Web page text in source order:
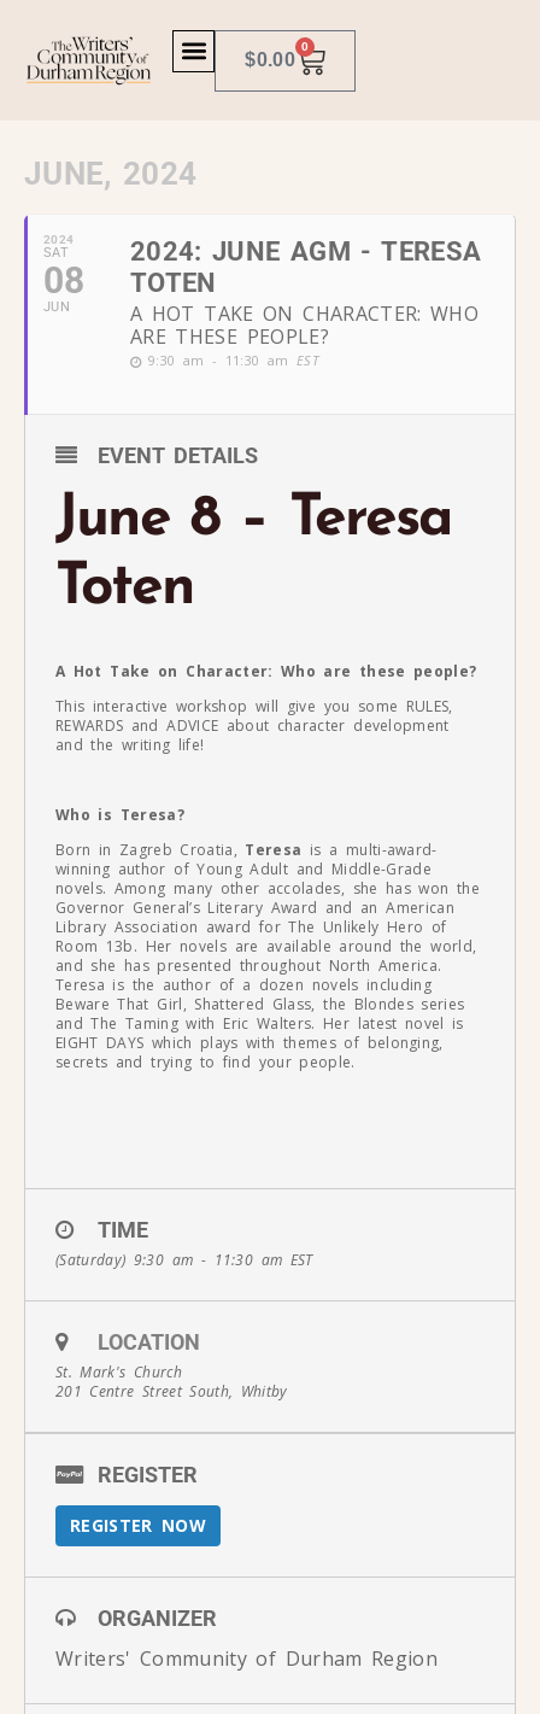
$0.00
0
JUNE, 2024
2024
SAT
08
JUN
2024: JUNE AGM - TERESA
TOTEN
A HOT TAKE ON CHARACTER: WHO
ARE THESE PEOPLE?
9:30 am - 11:30 amEST
EVENT DETAILS
June 8 – Teresa
Toten
A Hot Take on Character: Who are these people?
This interactive workshop will give you some RULES,
REWARDS and ADVICE about character development
and the writing life!
Who is Teresa?
Born in Zagreb Croatia, Teresa is a multi-award-
winning author of Young Adult and Middle-Grade
novels. Among many other accolades, she has won the
Governor General’s Literary Award and an American
Library Association award for The Unlikely Hero of
Room 13b. Her novels are available around the world,
and she has presented throughout North America.
Teresa is the author of a dozen novels including
Beware That Girl, Shattered Glass, the Blondes series
and The Taming with Eric Walters. Her latest novel is
EIGHT DAYS which plays with themes of belonging,
secrets and trying to find your people.
TIME
(Saturday) 9:30 am - 11:30 am EST
LOCATION
St. Mark's Church
201 Centre Street South, Whitby
REGISTER
REGISTER NOW
ORGANIZER
Writers' Community of Durham Region